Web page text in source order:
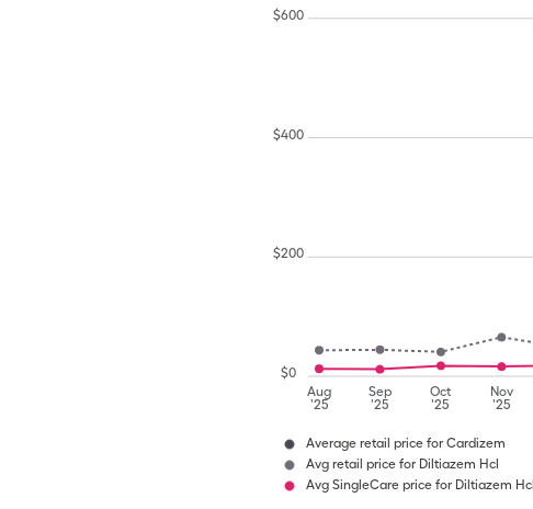
Aug
'25
Sep
'25
Oct
'25
Nov
'25
$0
$200
$400
$600
Average retail price for Cardizem
Avg retail price for Diltiazem Hcl
Avg SingleCare price for Diltiazem Hcl